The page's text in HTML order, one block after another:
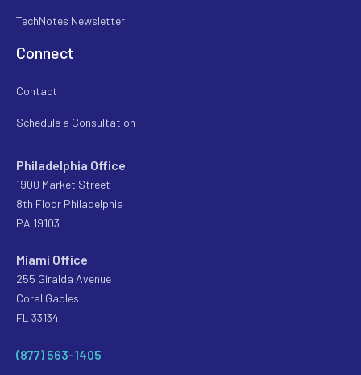
TechNotes Newsletter
Connect
Contact
Schedule a Consultation
Philadelphia Office
1900 Market Street
8th Floor Philadelphia
PA 19103
Miami Office
255 Giralda Avenue
Coral Gables
FL 33134
(877) 563-1405